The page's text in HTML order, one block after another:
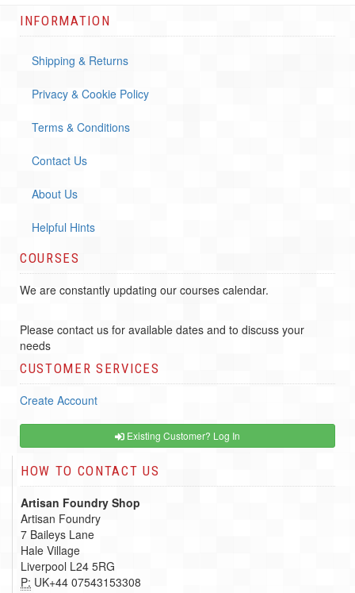
INFORMATION
Shipping & Returns
Privacy & Cookie Policy
Terms & Conditions
Contact Us
About Us
Helpful Hints
COURSES
We are constantly updating our courses calendar.
Please contact us for available dates and to discuss your
needs
CUSTOMER SERVICES
Create Account
Existing Customer? Log In
HOW TO CONTACT US
Artisan Foundry Shop
Artisan Foundry
7 Baileys Lane
Hale Village
Liverpool L24 5RG
P: UK+44 07543153308